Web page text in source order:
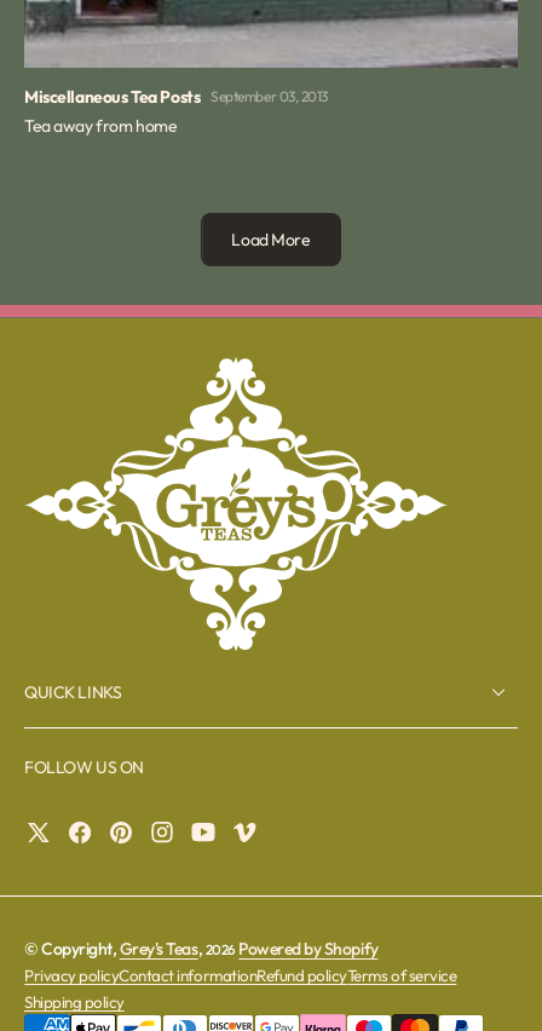
Miscellaneous Tea Posts September 03, 2013
Tea away from home
Load More
QUICK LINKS
FOLLOW US ON
© Copyright,Grey's Teas, 2026 Powered by Shopify
Privacy policyContact informationRefund policyTerms of service
Shipping policy